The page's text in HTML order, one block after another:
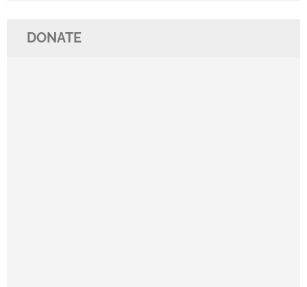
DONATE